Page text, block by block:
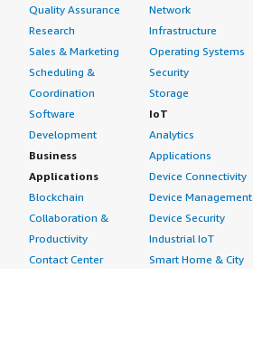
Quality Assurance
Research
Sales & Marketing
Scheduling &
Coordination
Software
Development
Business
Applications
Blockchain
Collaboration &
Productivity
Contact Center
Network
Infrastructure
Operating Systems
Security
Storage
IoT
Analytics
Applications
Device Connectivity
Device Management
Device Security
Industrial IoT
Smart Home & City